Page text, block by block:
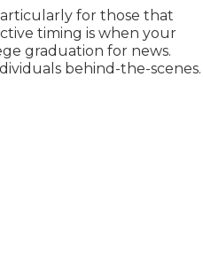
for those that
timing is when your
graduation for news.
behind-the-scenes.